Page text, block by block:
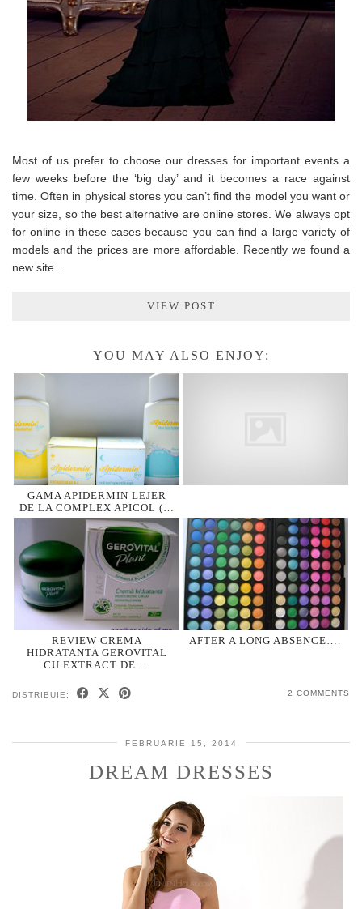
Most of us prefer to choose our dresses for important events a
few weeks before the ‘big day’ and it becomes a race against
time. Often in physical stores you can’t find the model you want or
your size, so the best alternative are online stores. We always opt
for online in these cases because you can find a large variety of
models and the prices are more affordable. Recently we found a
new site…
VIEW POST
YOU MAY ALSO ENJOY:
GAMA APIDERMIN LEJER
DE LA COMPLEX APICOL (…
REVIEW CREMA
HIDRATANTA GEROVITAL
CU EXTRACT DE …
AFTER A LONG ABSENCE….
DISTRIBUIE: 2 COMMENTS
FEBRUARIE 15, 2014
DREAM DRESSES